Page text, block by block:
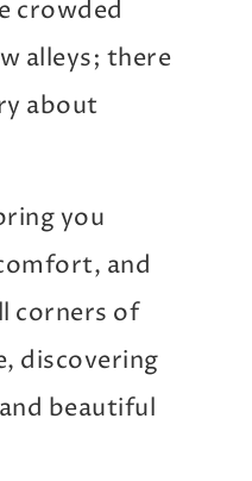
crowded
alleys; there
about
you
and
corners of
discovering
beautiful